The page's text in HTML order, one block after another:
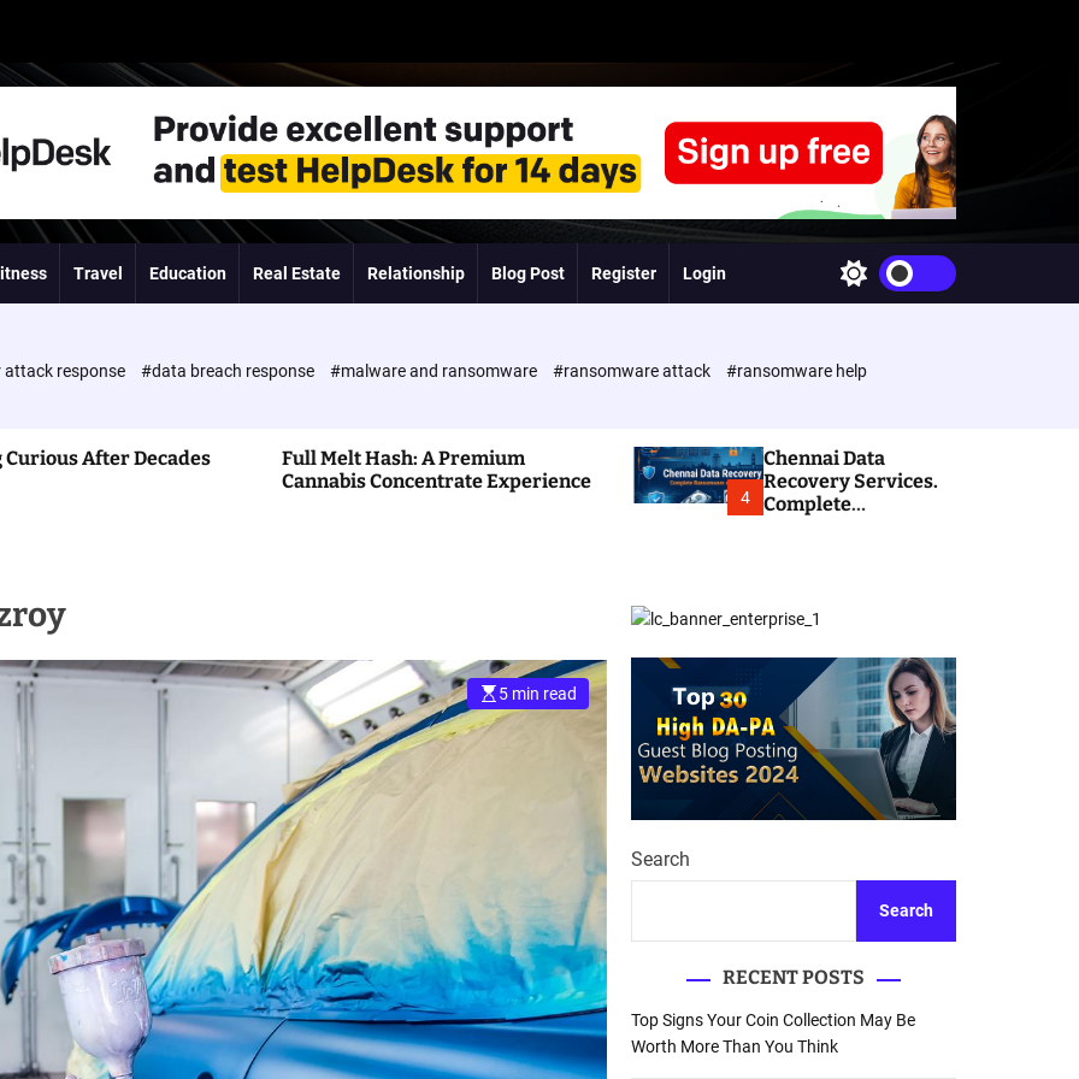
Travel Education Real Estate Relationship Blog Post Register Login
w
c
h
o
r
m
attack response #data breach response #malware and ransomware #ransomware attack
#ransomware help
Curious After Decades
Full Melt Hash: A Premium
Cannabis Concentrate Experience
4
Chennai Data
Recovery Services.
Complete
5 min read
Search
Search
RECENT POSTS
Top Signs Your Coin Collection May Be
Worth More Than You Think